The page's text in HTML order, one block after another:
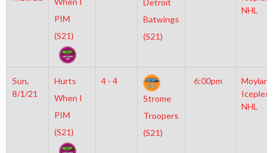
PIM
(S21)
Detroit
Batwings
(S21)
NHL
Sun,
8/1/21
Hurts
When I
PIM
(S21)
4 - 4
Strome
Troopers
(S21)
6:00pm
Moylan
Iceplex
NHL